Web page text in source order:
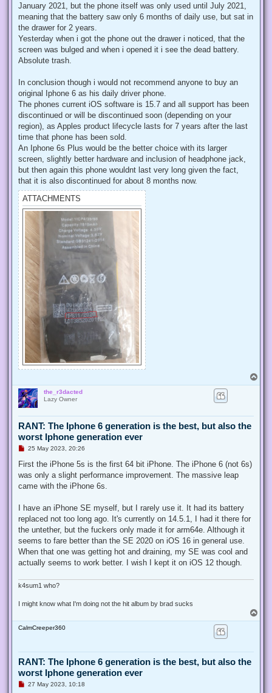
January 2021, but the phone itself was only used until July 2021,
meaning that the battery saw only 6 months of daily use, but sat in
the drawer for 2 years.
Yesterday when i got the phone out the drawer i noticed, that the
screen was bulged and when i opened it i see the dead battery.
Absolute trash.
In conclusion though i would not recommend anyone to buy an
original Iphone 6 as his daily driver phone.
The phones current iOS software is 15.7 and all support has been
discontinued or will be discontinued soon (depending on your
region), as Apples product lifecycle lasts for 7 years after the last
time that phone has been sold.
An Iphone 6s Plus would be the better choice with its larger
screen, slightly better hardware and inclusion of headphone jack,
but then again this phone wouldnt last very long given the fact,
that it is also discontinued for about 8 months now.
ATTACHMENTS
o
the_r3dacted
Lazy Owner
RANT: The Iphone 6 generation is the best, but also the
worst Iphone generation ever
U
r
a
d
s
25 May 2023, 20:26
First the iPhone 5s is the first 64 bit iPhone. The iPhone 6 (not 6s)
was only a slight performance improvement. The massive leap
came with the iPhone 6s.
I have an iPhone SE myself, but I rarely use it. It had its battery
replaced not too long ago. It's currently on 14.5.1, I had it there for
the untether, but the fuckers only made it for arm64e. Although it
seems to fare better than the SE 2020 on iOS 16 in general use.
When that one was getting hot and draining, my SE was cool and
actually seems to work better. I wish I kept it on iOS 12 though.
k4sum1 who?
I might know what I'm doing not the hit album by brad sucks
o
CalmCreeper360
RANT: The Iphone 6 generation is the best, but also the
worst Iphone generation ever
U27 May 2023, 10:18